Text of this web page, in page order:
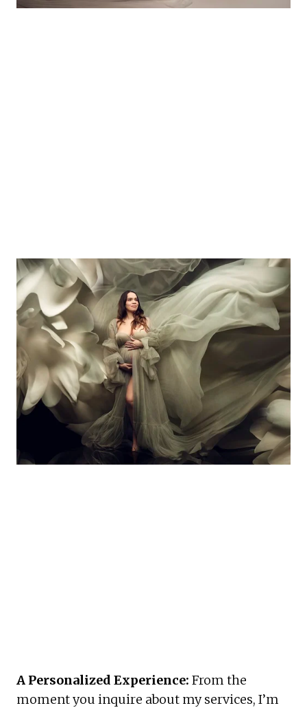
A Personalized Experience: From the
moment you inquire about my services, I’m